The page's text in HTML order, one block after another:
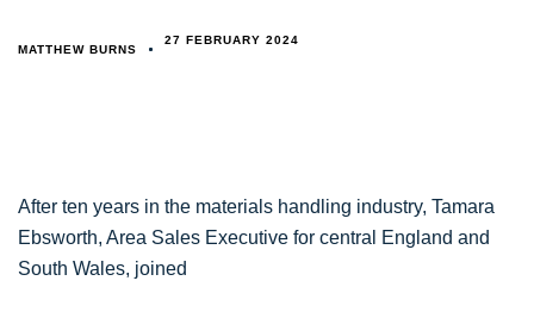
MATTHEW BURNS
27 FEBRUARY 2024
After ten years in the materials handling industry, Tamara
Ebsworth, Area Sales Executive for central England and
South Wales, joined